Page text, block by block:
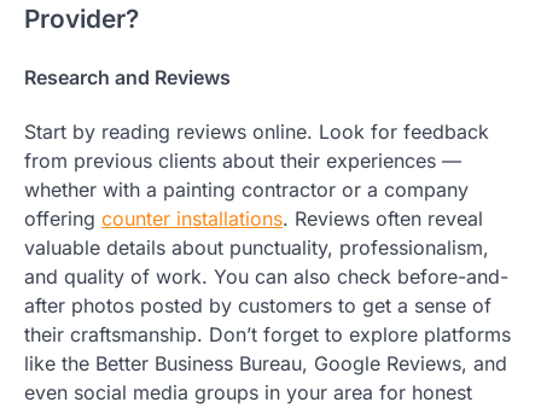
Provider?
Research and Reviews
Start by reading reviews online. Look for feedback
from previous clients about their experiences —
whether with a painting contractor or a company
offering counter installations. Reviews often reveal
valuable details about punctuality, professionalism,
and quality of work. You can also check before-and-
after photos posted by customers to get a sense of
their craftsmanship. Don’t forget to explore platforms
like the Better Business Bureau, Google Reviews, and
even social media groups in your area for honest